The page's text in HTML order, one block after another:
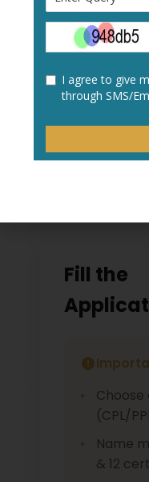
Create a
Personal
Academic
Contact
Fill the
(CPL/
Name
& 12